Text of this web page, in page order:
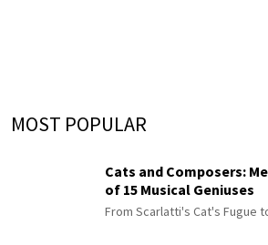
MOST POPULAR
Cats and Composers:
of 15 Musical Geniuses
From Scarlatti's Cat's Fugue